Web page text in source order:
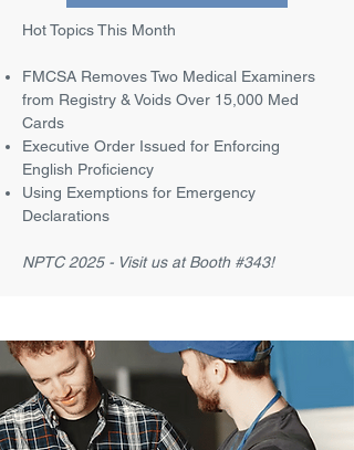
Hot Topics This Month
FMCSA Removes Two Medical Examiners
from Registry & Voids Over 15,000 Med
Cards
Executive Order Issued for Enforcing
English Proficiency
Using Exemptions for Emergency
Declarations
NPTC 2025 - Visit us at Booth #343!